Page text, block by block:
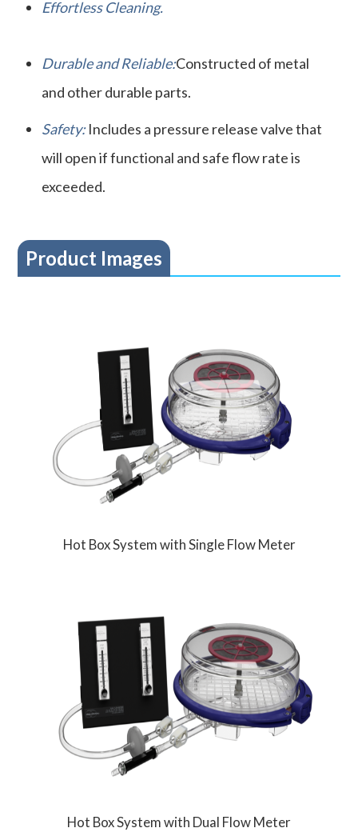
Effortless Cleaning.
Durable and Reliable:Constructed of metal
and other durable parts.
Safety:Includes a pressure release valve that
will open if functional and safe flow rate is
exceeded.
Product Images
Hot Box System with Single Flow Meter
Hot Box System with Dual Flow Meter